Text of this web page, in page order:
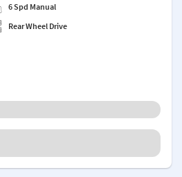
6 Spd Manual
Rear Wheel Drive